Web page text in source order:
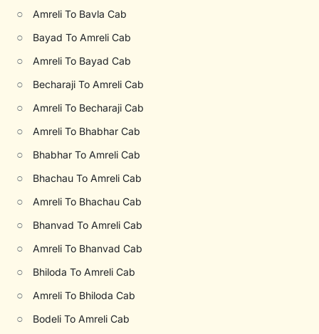
○ Amreli To Bavla Cab
○ Bayad To Amreli Cab
○ Amreli To Bayad Cab
○ Becharaji To Amreli Cab
○ Amreli To Becharaji Cab
○ Amreli To Bhabhar Cab
○ Bhabhar To Amreli Cab
○ Bhachau To Amreli Cab
○ Amreli To Bhachau Cab
○ Bhanvad To Amreli Cab
○ Amreli To Bhanvad Cab
○ Bhiloda To Amreli Cab
○ Amreli To Bhiloda Cab
○ Bodeli To Amreli Cab